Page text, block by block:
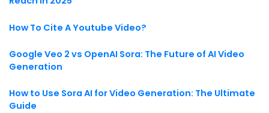
How To Cite A Youtube Video?
Google Veo 2 vs OpenAI Sora: The Future of AI Video
Generation
How to Use Sora AI for Video Generation: The Ultimate
Guide